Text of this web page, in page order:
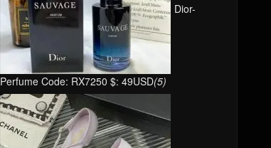
Dior-
Perfume Code: RX7250 $: 49USD(5)